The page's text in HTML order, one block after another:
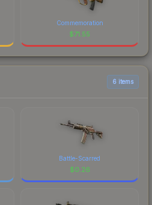
Commemoration
$71.55
6 items
Battle-Scarred
$0.26